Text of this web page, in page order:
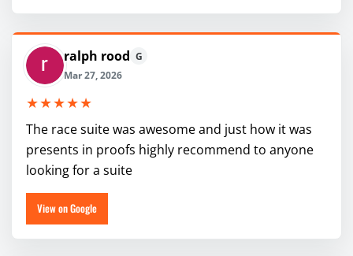
ralph rood G
Mar 27, 2026
★★★★★
The race suite was awesome and just how it was
presents in proofs highly recommend to anyone
looking for a suite
View on Google